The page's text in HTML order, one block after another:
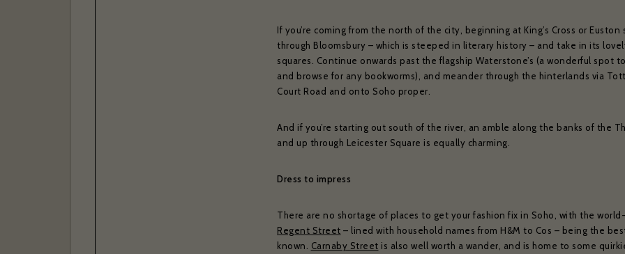
If you’re coming from the north of the city, beginning at King’s Cross or Euston
through Bloomsbury – which is steeped in literary history – and take in its
squares. Continue onwards past the flagship Waterstone’s (a wonderful spot
and browse for any bookworms), and meander through the hinterlands via
Court Road and onto Soho proper.
And if you’re starting out south of the river, an amble along the banks of the
and up through Leicester Square is equally charming.
Dress to impress
There are no shortage of places to get your fashion fix in Soho, with the
Regent Street – lined with household names from H&M to Cos – being the
known. Carnaby Street is also well worth a wander, and is home to some